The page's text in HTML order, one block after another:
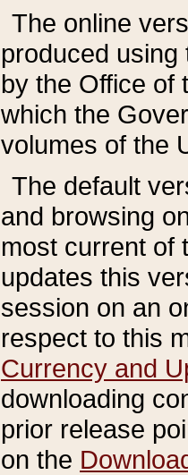
The online
produced
by the Office of
which the
volumes of the
The default
and browsing
most current of
updates this
session on an
respect to this
Currency and
downloading
prior release
on the